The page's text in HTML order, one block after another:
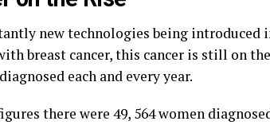
new technologies being introduced
breast cancer, this cancer is still on
each and every year.
there were 49, 564 women